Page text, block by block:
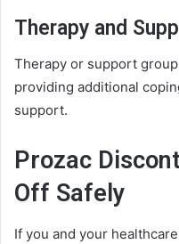
Therapy and
Therapy or support
providing additional
support.
Prozac
Off Safely
If you and your